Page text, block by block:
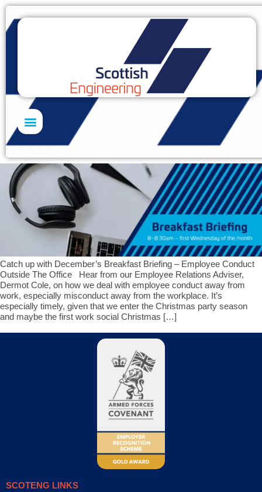
Catch up with December’s Breakfast Briefing – Employee Conduct
Outside The Office Hear from our Employee Relations Adviser,
Dermot Cole, on how we deal with employee conduct away from
work, especially misconduct away from the workplace. It’s
especially timely, given that we enter the Christmas party season
and maybe the first work social Christmas […]
SCOTENG LINKS